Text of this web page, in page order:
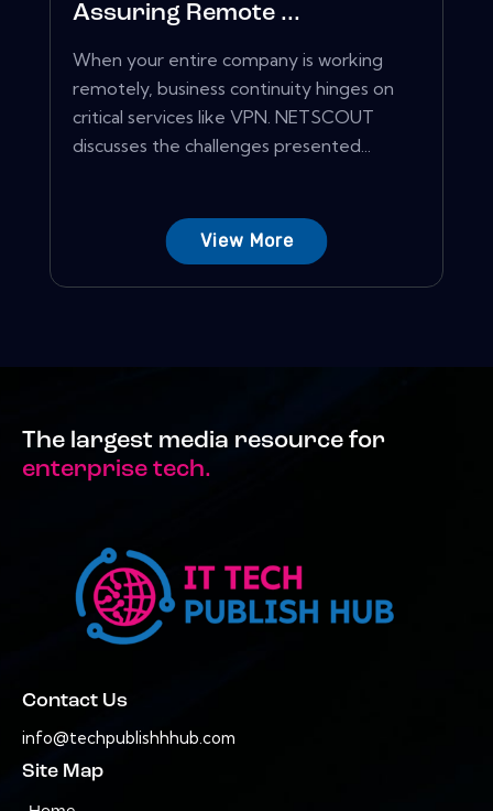
Assuring Remote ...
When your entire company is working
remotely, business continuity hinges on
critical services like VPN. NETSCOUT
discusses the challenges presented...
View More
The largest media resource for
enterprise tech.
Contact Us
info@techpublishhhub.com
Site Map